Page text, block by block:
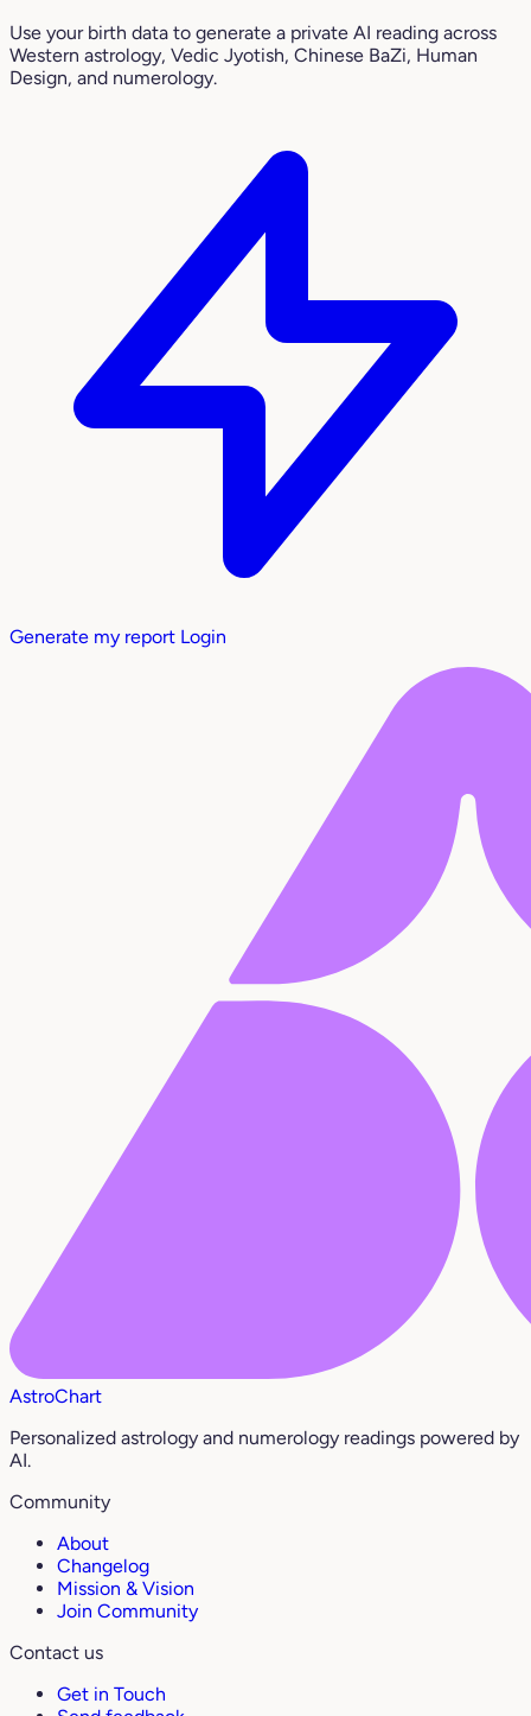
Use your birth data to generate a private AI reading across
Western astrology, Vedic Jyotish, Chinese BaZi, Human
Design, and numerology.
Generate my report Login
AstroChart
Personalized astrology and numerology readings powered by
AI.
Community
About
Changelog
Mission & Vision
Join Community
Contact us
Get in Touch